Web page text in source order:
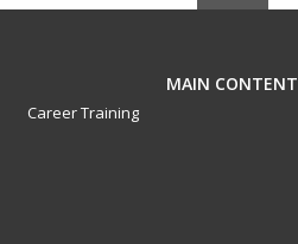
MAIN CONTENT
Career Training